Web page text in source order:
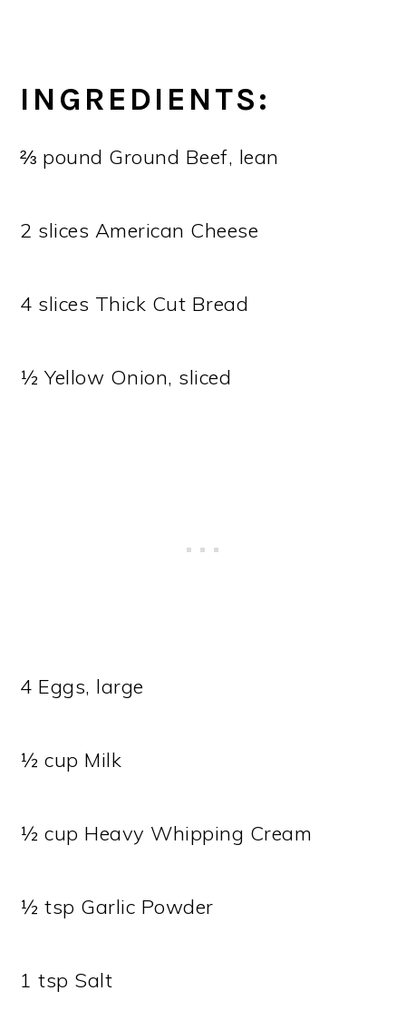
INGREDIENTS:
⅔ pound Ground Beef, lean
2 slices American Cheese
4 slices Thick Cut Bread
½ Yellow Onion, sliced
4 Eggs, large
½ cup Milk
½ cup Heavy Whipping Cream
½ tsp Garlic Powder
1 tsp Salt